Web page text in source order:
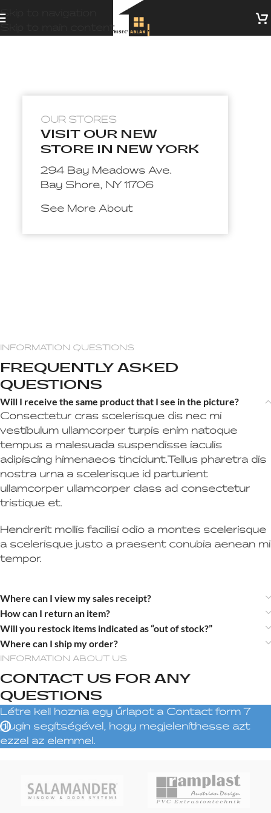
Skip to navigation
Skip to main content
OUR STORES
VISIT OUR NEW
STORE IN NEW YORK
294 Bay Meadows Ave.
Bay Shore, NY 11706
See More About
INFORMATION QUESTIONS
FREQUENTLY ASKED
QUESTIONS
Will I receive the same product that I see in the picture?
Consectetur cras scelerisque dis nec mi
vestibulum ullamcorper turpis enim natoque
tempus a malesuada suspendisse iaculis
adipiscing himenaeos tincidunt.Tellus pharetra dis
nostra urna a scelerisque id parturient
ullamcorper ullamcorper class ad consectetur
tristique et.
Hendrerit mollis facilisi odio a montes scelerisque
a scelerisque justo a praesent conubia aenean mi
tempor.
Where can I view my sales receipt?
How can I return an item?
Will you restock items indicated as “out of stock?”
Where can I ship my order?
INFORMATION ABOUT US
CONTACT US FOR ANY
QUESTIONS
Létre kell hoznia egy űrlapot a Contact form 7
plugin segítségével, hogy megjeleníthesse azt
ezzel az elemmel.